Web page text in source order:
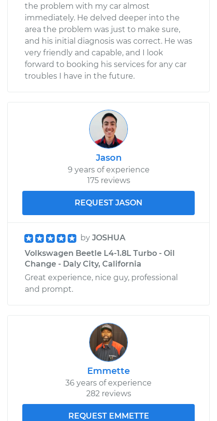
the problem with my car almost
immediately. He delved deeper into the
area the problem was just to make sure,
and his initial diagnosis was correct. He was
very friendly and capable, and I look
forward to booking his services for any car
troubles I have in the future.
Jason
9 years of experience
175 reviews
REQUEST JASON
by JOSHUA
Volkswagen Beetle L4-1.8L Turbo - Oil
Change - Daly City, California
Great experience, nice guy, professional
and prompt.
Emmette
36 years of experience
282 reviews
REQUEST EMMETTE